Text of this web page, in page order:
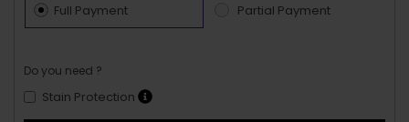
Full Payment Partial Payment
Do you need ?
Stain Protection